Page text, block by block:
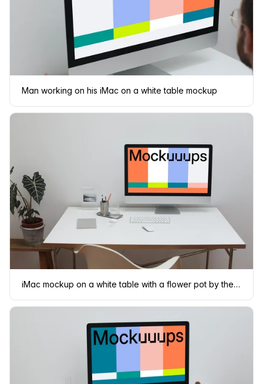
Man working on his iMac on a white table mockup
iMac mockup on a white table with a flower pot by the side